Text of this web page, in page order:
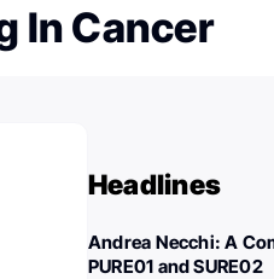
In Cancer
Headlines
Andrea Necchi: A
PURE01 and SURE02